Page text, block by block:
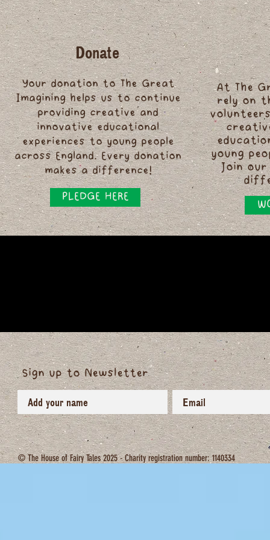
Donate
Your donation to The Great
Imagining helps us to continue
providing creative and
innovative educational
experiences to young people
across England. Every donation
makes a difference!
PLEDGE HERE
At The
rely on
young
Join our
Sign up to Newsletter
© The House of Fairy Tales 2025 - Charity registration number: 1140334